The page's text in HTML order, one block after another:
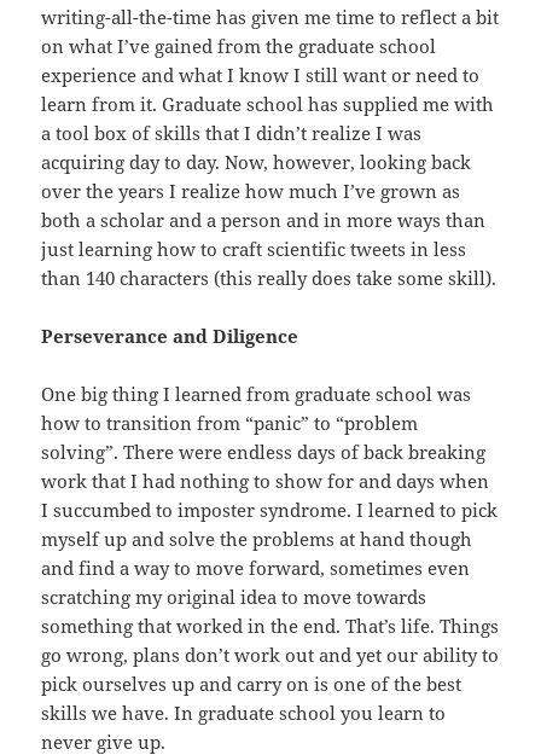
writing-all-the-time has given me time to reflect a bit
on what I’ve gained from the graduate school
experience and what I know I still want or need to
learn from it. Graduate school has supplied me with
a tool box of skills that I didn’t realize I was
acquiring day to day. Now, however, looking back
over the years I realize how much I’ve grown as
both a scholar and a person and in more ways than
just learning how to craft scientific tweets in less
than 140 characters (this really does take some skill).
Perseverance and Diligence
One big thing I learned from graduate school was
how to transition from “panic” to “problem
solving”. There were endless days of back breaking
work that I had nothing to show for and days when
I succumbed to imposter syndrome. I learned to pick
myself up and solve the problems at hand though
and find a way to move forward, sometimes even
scratching my original idea to move towards
something that worked in the end. That’s life. Things
go wrong, plans don’t work out and yet our ability to
pick ourselves up and carry on is one of the best
skills we have. In graduate school you learn to
never give up.